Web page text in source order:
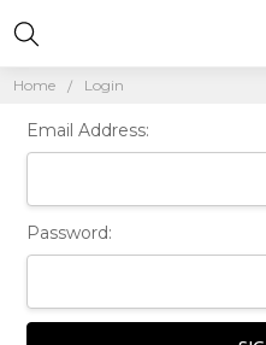
Home Login
Email Address:
Password: